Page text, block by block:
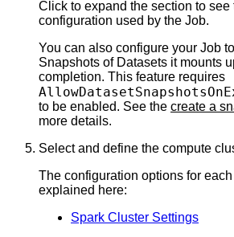
Click to expand the section to see
configuration used by the Job.
You can also configure your Job
Snapshots of Datasets it mounts
completion. This feature requires
to be enabled. See the create a
more details.
Select and define the compute
The configuration options for
explained here:
Spark Cluster Settings